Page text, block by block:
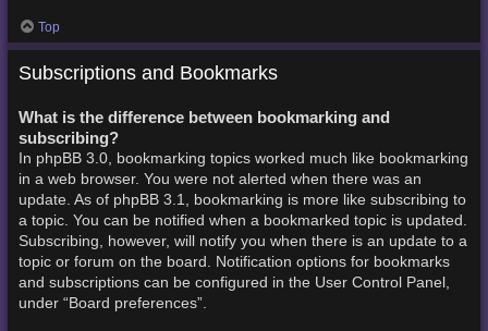
Top
Subscriptions and Bookmarks
What is the difference between bookmarking and
subscribing?
In phpBB 3.0, bookmarking topics worked much like bookmarking
in a web browser. You were not alerted when there was an
update. As of phpBB 3.1, bookmarking is more like subscribing to
a topic. You can be notified when a bookmarked topic is updated.
Subscribing, however, will notify you when there is an update to a
topic or forum on the board. Notification options for bookmarks
and subscriptions can be configured in the User Control Panel,
under “Board preferences”.